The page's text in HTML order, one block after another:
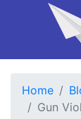
Home
Gun